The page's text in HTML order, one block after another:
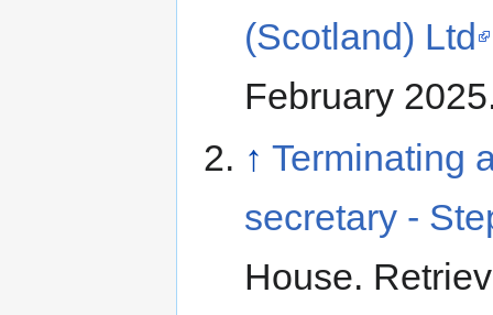
(Scotland) Ltd
February
↑ Terminating
secretary -
House.